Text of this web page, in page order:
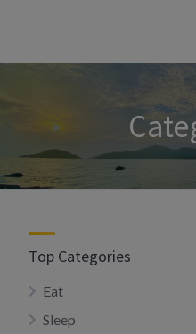
Top Categories
Eat
Sleep